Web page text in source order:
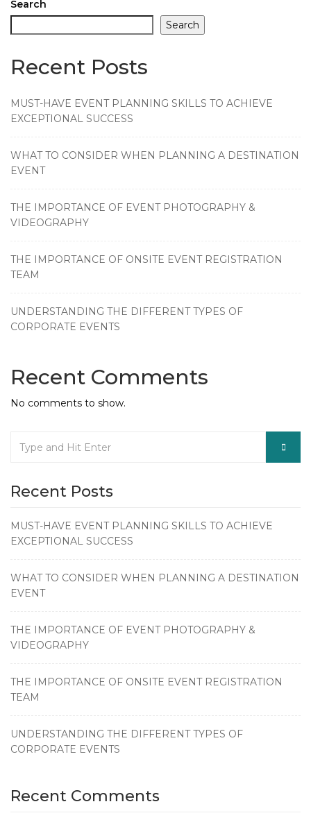
Search
Search
Recent Posts
MUST-HAVE EVENT PLANNING SKILLS TO ACHIEVE
EXCEPTIONAL SUCCESS
WHAT TO CONSIDER WHEN PLANNING A DESTINATION
EVENT
THE IMPORTANCE OF EVENT PHOTOGRAPHY &
VIDEOGRAPHY
THE IMPORTANCE OF ONSITE EVENT REGISTRATION
TEAM
UNDERSTANDING THE DIFFERENT TYPES OF
CORPORATE EVENTS
Recent Comments
No comments to show.
Recent Posts
MUST-HAVE EVENT PLANNING SKILLS TO ACHIEVE
EXCEPTIONAL SUCCESS
WHAT TO CONSIDER WHEN PLANNING A DESTINATION
EVENT
THE IMPORTANCE OF EVENT PHOTOGRAPHY &
VIDEOGRAPHY
THE IMPORTANCE OF ONSITE EVENT REGISTRATION
TEAM
UNDERSTANDING THE DIFFERENT TYPES OF
CORPORATE EVENTS
Recent Comments